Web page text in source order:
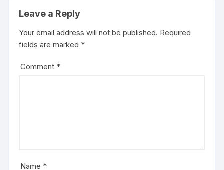
Leave a Reply
Your email address will not be published. Required
fields are marked *
Comment *
Name *